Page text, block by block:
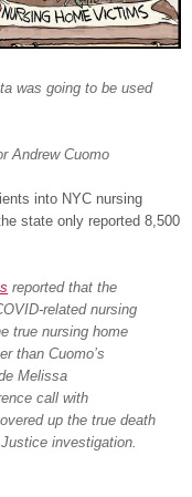
was going to be used
Andrew Cuomo
into NYC nursing
state only reported 8,500
reported that the
related nursing
true nursing home
than Cuomo’s
Melissa
call with
up the true death
investigation.